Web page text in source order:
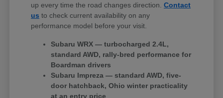
up every time the road changes direction.Contact
us to check current availability on any
performance model before your visit.
Subaru WRX — turbocharged 2.4L,
standard AWD, rally-bred performance for
Boardman drivers
Subaru Impreza — standard AWD, five-
door hatchback, Ohio winter practicality
at an entry price